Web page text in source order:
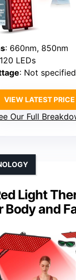
: 660nm, 850nm
LEDs
: Not specified
VIEW LATEST PRICE
Our Full
Light
Body and